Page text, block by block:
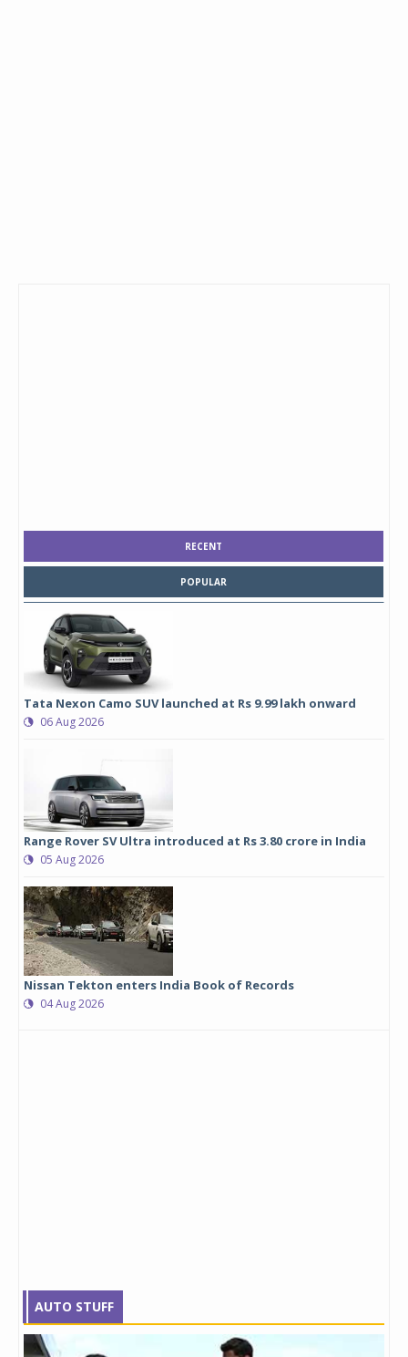
RECENT
POPULAR
Tata Nexon Camo SUV launched at Rs 9.99 lakh onward
06 Aug 2026
Range Rover SV Ultra introduced at Rs 3.80 crore in India
05 Aug 2026
Nissan Tekton enters India Book of Records
04 Aug 2026
AUTO STUFF